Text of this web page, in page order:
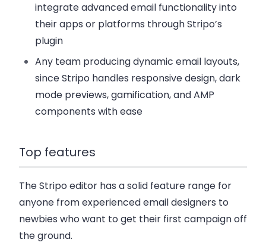
integrate advanced email functionality into
their apps or platforms through Stripo’s
plugin
Any team producing dynamic email layouts,
since Stripo handles responsive design, dark
mode previews, gamification, and AMP
components with ease
Top features
The Stripo editor has a solid feature range for
anyone from experienced email designers to
newbies who want to get their first campaign off
the ground.